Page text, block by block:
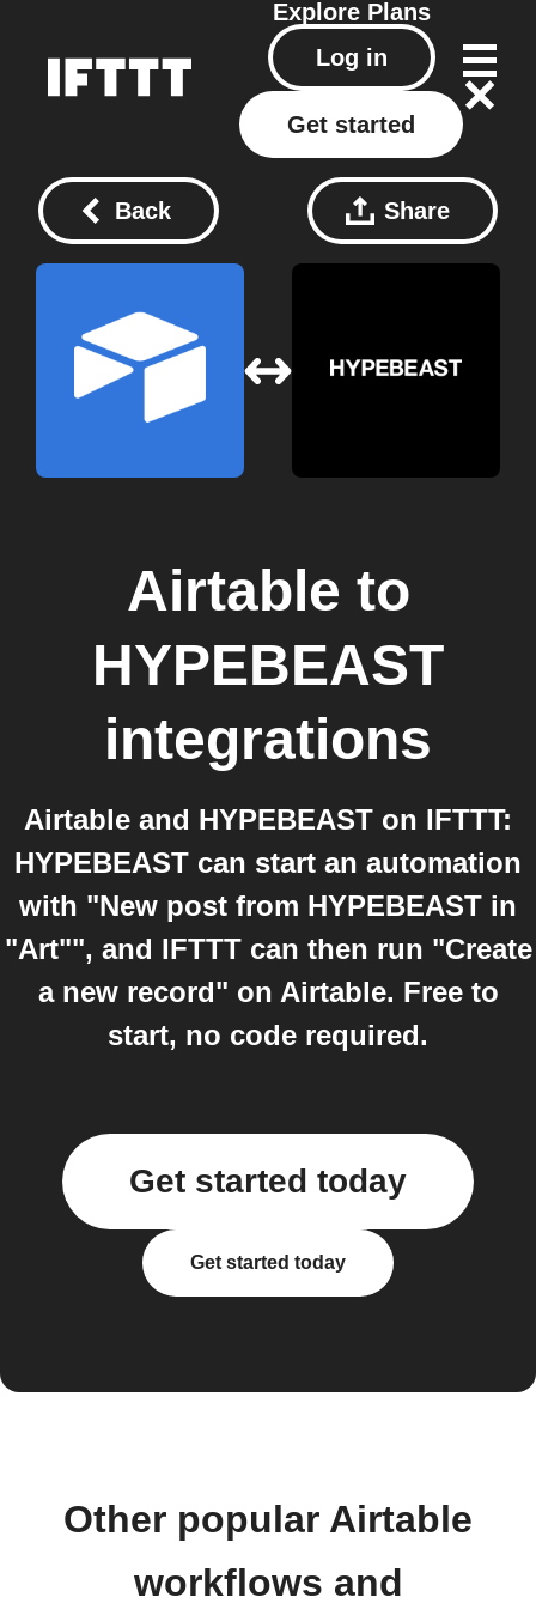
Explore Plans
Log in
Get started
Back Share
Airtable to
HYPEBEAST
integrations
Airtable and HYPEBEAST on IFTTT:
HYPEBEAST can start an automation
with "New post from HYPEBEAST in
"Art"", and IFTTT can then run "Create
a new record" on Airtable. Free to
start, no code required.
Get started today
Get started today
Other popular Airtable
workflows and